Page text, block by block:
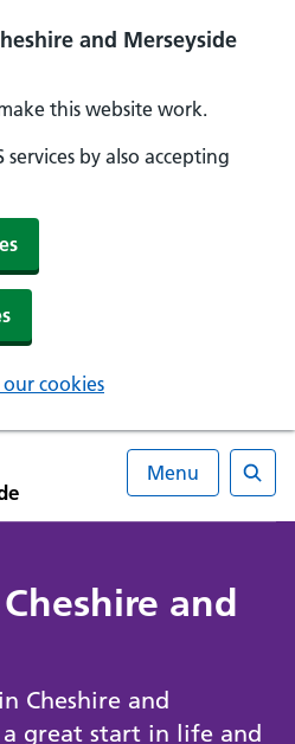
and Merseyside
this website work.
by also accepting
cookies
Menu
and
Cheshire and
a great start in life and